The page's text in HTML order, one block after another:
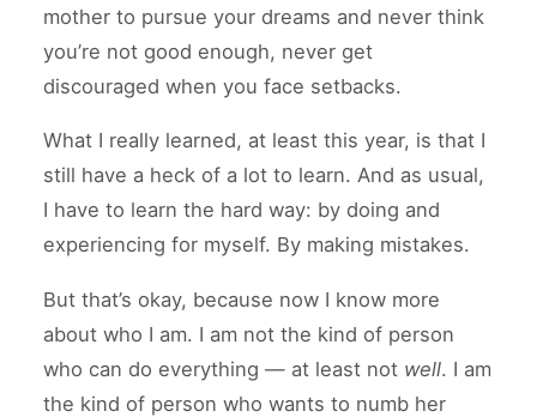
mother to pursue your dreams and never think
you’re not good enough, never get
discouraged when you face setbacks.
What I really learned, at least this year, is that I
still have a heck of a lot to learn. And as usual,
I have to learn the hard way: by doing and
experiencing for myself. By making mistakes.
But that’s okay, because now I know more
about who I am. I am not the kind of person
who can do everything — at least not well. I am
the kind of person who wants to numb her